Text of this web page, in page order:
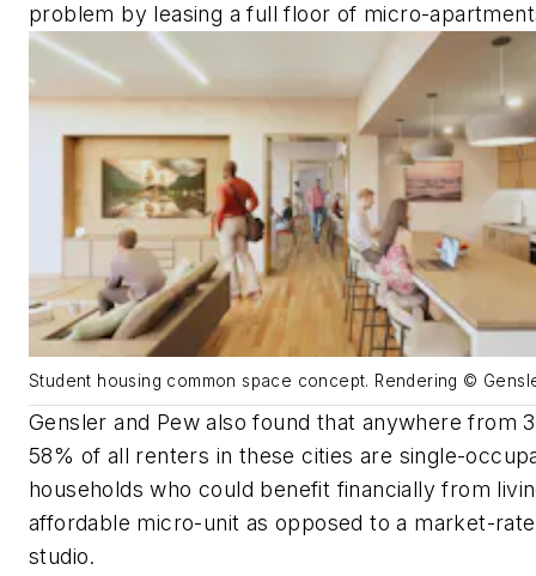
problem by leasing a full floor of micro-
Student housing common space concept. Rendering ©
Gensler and Pew also found that anywhere from
58% of all renters in these cities are single-
households who could benefit financially from
affordable micro-unit as opposed to a market-rate
studio.